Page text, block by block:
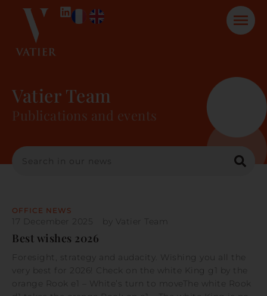
Vatier Team
Publications and events
OFFICE NEWS
17 December 2025 by Vatier Team
Best wishes 2026
Foresight, strategy and audacity. Wishing you all the
very best for 2026! Check on the white King g1 by the
orange Rook e1 – White’s turn to moveThe white Rook